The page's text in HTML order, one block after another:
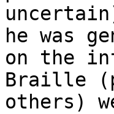
he was
on the
Braille
others)